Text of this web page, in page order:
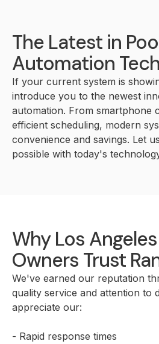
The Latest in
Automation
If your current system is
introduce you to the newest
automation. From smartphone
efficient scheduling, modern
convenience and savings. Let
possible with today's
Why Los
Owners Trust
We've earned our reputation
quality service and attention to
appreciate our:
- Rapid response times